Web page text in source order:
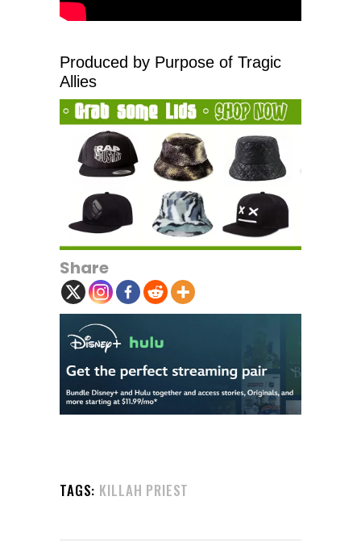
Produced by Purpose of Tragic
Allies
Share
TAGS: KILLAH PRIEST